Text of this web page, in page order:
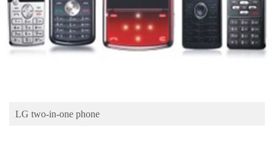
Sports
Entertainment
Blog
LG two-in-one phone